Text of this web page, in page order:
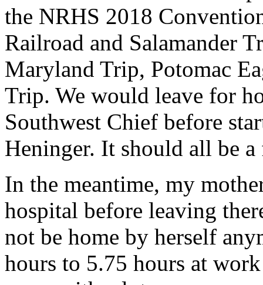
the NRHS 2018
Railroad and Salamander
Maryland Trip, Potomac
Trip. We would leave for
Southwest Chief before
Heninger. It should all be
In the meantime, my
hospital before leaving
not be home by herself
hours to 5.75 hours at